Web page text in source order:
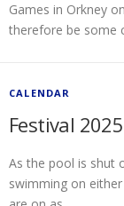
Games in Orkney
therefore be some
CALENDAR
Festival
As the pool is shut
swimming on